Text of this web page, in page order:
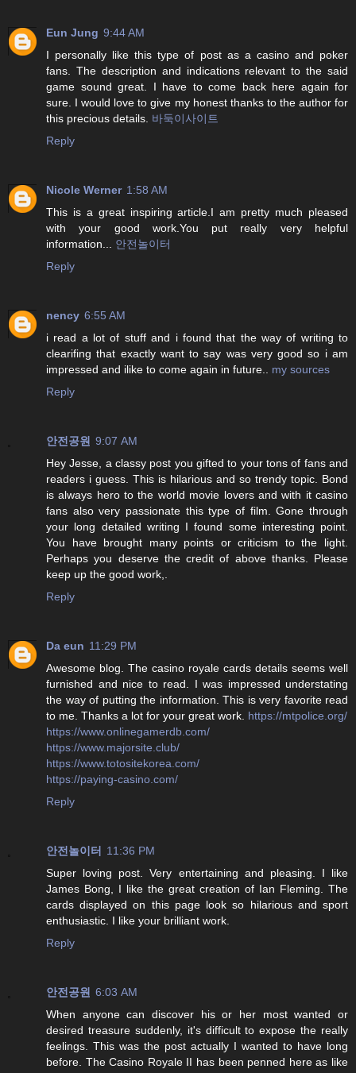
Eun Jung 9:44 AM
I personally like this type of post as a casino and poker
fans. The description and indications relevant to the said
game sound great. I have to come back here again for
sure. I would love to give my honest thanks to the author for
this precious details. 바둑이사이트
Reply
Nicole Werner 1:58 AM
This is a great inspiring article.I am pretty much pleased
with your good work.You put really very helpful
information... 안전놀이터
Reply
nency 6:55 AM
i read a lot of stuff and i found that the way of writing to
clearifing that exactly want to say was very good so i am
impressed and ilike to come again in future.. my sources
Reply
안전공원 9:07 AM
Hey Jesse, a classy post you gifted to your tons of fans and
readers i guess. This is hilarious and so trendy topic. Bond
is always hero to the world movie lovers and with it casino
fans also very passionate this type of film. Gone through
your long detailed writing I found some interesting point.
You have brought many points or criticism to the light.
Perhaps you deserve the credit of above thanks. Please
keep up the good work,.
Reply
Da eun 11:29 PM
Awesome blog. The casino royale cards details seems well
furnished and nice to read. I was impressed understating
the way of putting the information. This is very favorite read
to me. Thanks a lot for your great work. https://mtpolice.org/
https://www.onlinegamerdb.com/
https://www.majorsite.club/
https://www.totositekorea.com/
https://paying-casino.com/
Reply
안전놀이터
11:36 PM
Super loving post. Very entertaining and pleasing. I like
James Bong, I like the great creation of Ian Fleming. The
cards displayed on this page look so hilarious and sport
enthusiastic. I like your brilliant work.
Reply
안전공원 6:03 AM
When anyone can discover his or her most wanted or
desired treasure suddenly, it's difficult to expose the really
feelings. This was the post actually I wanted to have long
before. The Casino Royale II has been penned here as like